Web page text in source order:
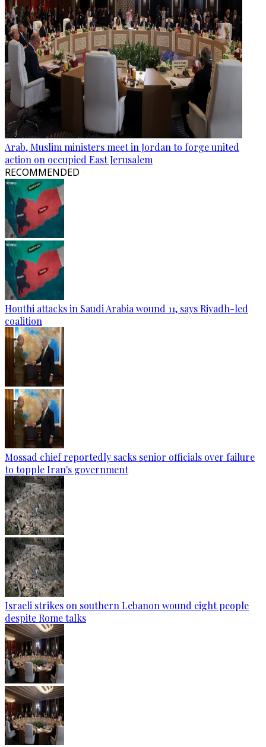
Arab, Muslim ministers meet in Jordan to forge united
action on occupied East Jerusalem
RECOMMENDED
Houthi attacks in Saudi Arabia wound 11, says Riyadh-led
coalition
Mossad chief reportedly sacks senior officials over failure
to topple Iran's government
Israeli strikes on southern Lebanon wound eight people
despite Rome talks